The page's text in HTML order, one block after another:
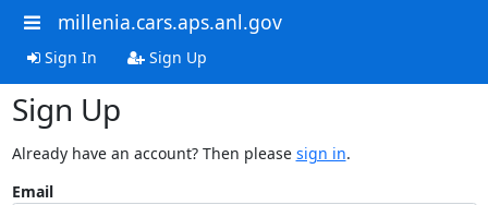
millenia.cars.aps.anl.gov
Sign In Sign Up
Sign Up
Already have an account? Then please sign in.
Email